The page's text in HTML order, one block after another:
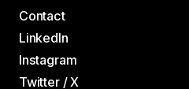
Contact
LinkedIn
Instagram
Twitter / X